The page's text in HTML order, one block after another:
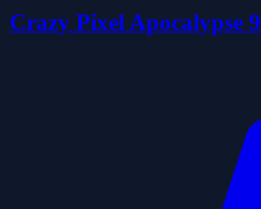
Crazy Pixel Apocalypse 9